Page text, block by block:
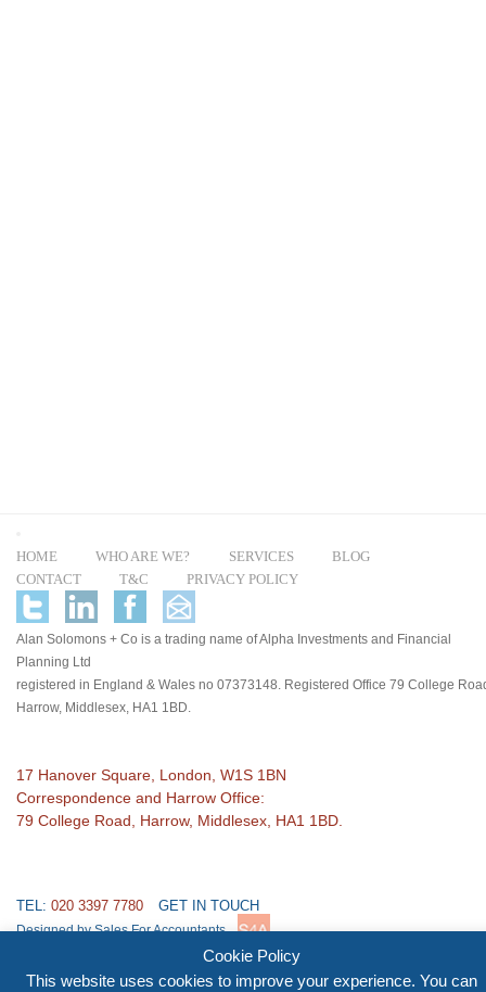
HOME WHO ARE WE? SERVICES
BLOG
CONTACT
T&C PRIVACY POLICY
TEL: 020 3397 7780 GET IN TOUCH
17 Hanover Square, London, W1S 1BN
Correspondence and Harrow Office:
79 College Road, Harrow, Middlesex, HA1 1BD.
Designed by Sales For Accountants
Alan Solomons + Co is a trading name of Alpha Investments and Financial
Planning Ltd
registered in England & Wales no 07373148. Registered Office 79 College
Harrow, Middlesex, HA1 1BD.
Cookie Policy
This website uses cookies to improve your experience. You can